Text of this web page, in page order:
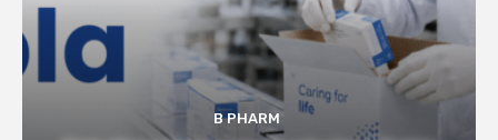
B PHARM